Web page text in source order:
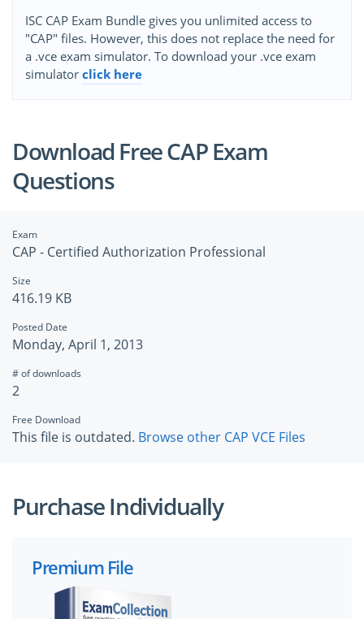
ISC CAP Exam Bundle gives you unlimited access to
"CAP" files. However, this does not replace the need for
a .vce exam simulator. To download your .vce exam
simulator click here
Download Free CAP Exam
Questions
Exam
CAP - Certified Authorization Professional
Size
416.19 KB
Posted Date
Monday, April 1, 2013
# of downloads
2
Free Download
This file is outdated. Browse other CAP VCE Files
Purchase Individually
Premium File